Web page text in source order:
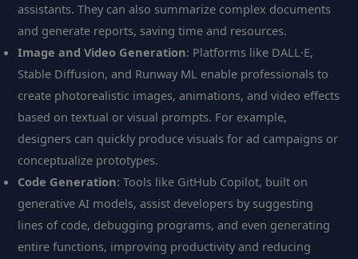
assistants. They can also summarize complex documents
and generate reports, saving time and resources.
Image and Video Generation: Platforms like DALL·E,
Stable Diffusion, and Runway ML enable professionals to
create photorealistic images, animations, and video effects
based on textual or visual prompts. For example,
designers can quickly produce visuals for ad campaigns or
conceptualize prototypes.
Code Generation: Tools like GitHub Copilot, built on
generative AI models, assist developers by suggesting
lines of code, debugging programs, and even generating
entire functions, improving productivity and reducing